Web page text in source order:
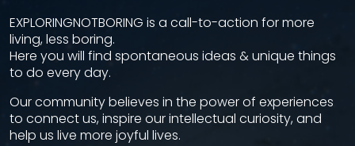
EXPLORINGNOTBORING is a call-to-action for more
living, less boring.
Here you will find spontaneous ideas & unique things
to do every day.
Our community believes in the power of experiences
to connect us, inspire our intellectual curiosity, and
help us live more joyful lives.